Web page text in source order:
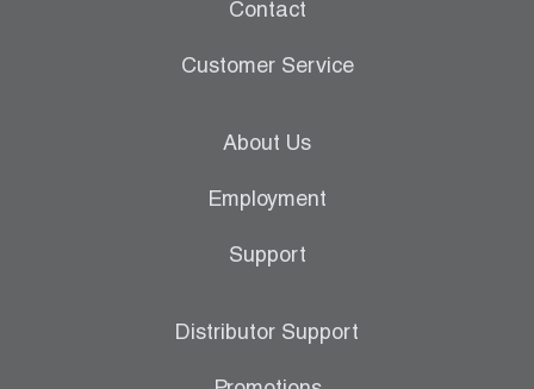
Contact
Customer Service
About Us
Employment
Support
Distributor Support